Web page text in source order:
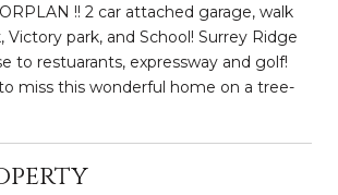
!! 2 car attached garage, walk
park, and School! Surrey Ridge
to restuarants, expressway and golf!
miss this wonderful home on a tree-